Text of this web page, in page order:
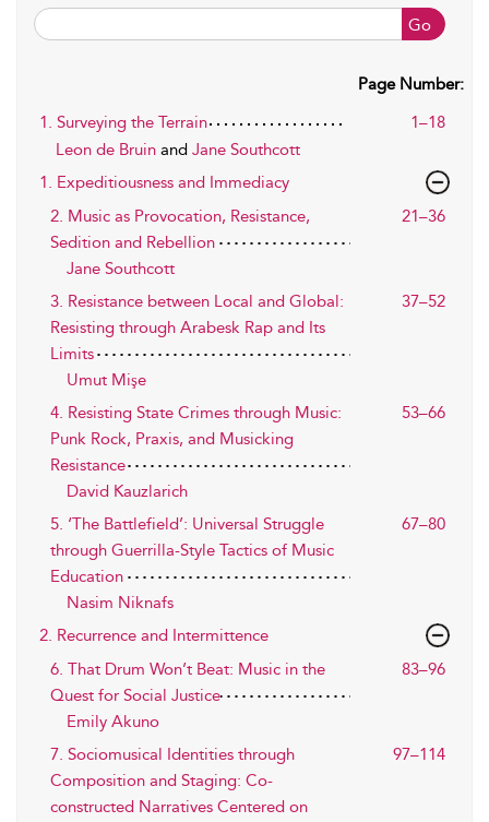
Go
Page Number:
1. Surveying the Terrain
1–18
Leon de Bruin and Jane Southcott
1. Expeditiousness and Immediacy
2. Music as Provocation, Resistance,
Sedition and Rebellion
21–36
Jane Southcott
3. Resistance between Local and Global:
Resisting through Arabesk Rap and Its
Limits
37–52
Umut Mişe
4. Resisting State Crimes through Music:
Punk Rock, Praxis, and Musicking
Resistance
53–66
David Kauzlarich
5. ‘The Battlefield’: Universal Struggle
through Guerrilla-Style Tactics of Music
Education
67–80
Nasim Niknafs
2. Recurrence and Intermittence
6. That Drum Won’t Beat: Music in the
Quest for Social Justice
83–96
Emily Akuno
7. Sociomusical Identities through
Composition and Staging: Co-
constructed Narratives Centered on
97–114